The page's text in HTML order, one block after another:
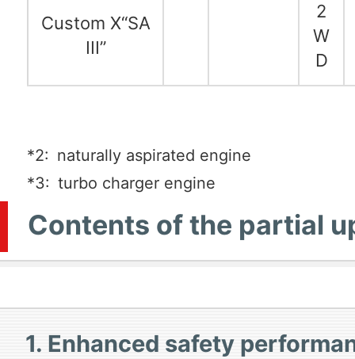
Custom X“SA
III”
2
W
D
*2: naturally aspirated engine
*3: turbo charger engine
Contents of the partial
1. Enhanced safety